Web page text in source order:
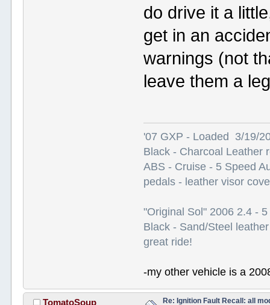
do drive it a
get in an
warnings (not
leave them a
'07 GXP - Loaded 3/19/
Black - Charcoal Leather
ABS - Cruise - 5 Speed
pedals - leather visor
"Original Sol" 2006 2.4 -
Black - Sand/Steel
great ride!
-my other vehicle is a
TomatoSoup
Re: Ignition Fault Recall: all